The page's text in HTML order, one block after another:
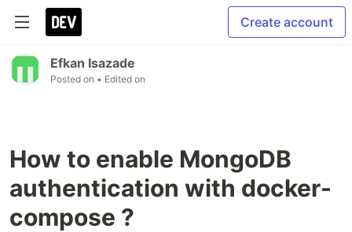
Create account
Efkan Isazade
Posted on • Edited on
How to enable MongoDB
authentication with docker-
compose ?